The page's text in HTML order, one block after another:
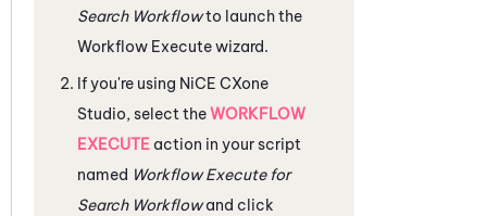
Search Workflowto launch the
Workflow Execute wizard.
If you're using NiCE CXone
Studio, select theWORKFLOW
EXECUTE action in your script
named Workflow Execute for
Search Workflowand click